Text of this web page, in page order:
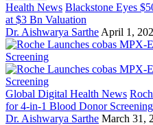
Health News Blackstone Eyes
at $3 Bn Valuation
Dr. Aishwarya Sarthe April 1,
Global Digital Health News
for 4-in-1 Blood Donor Screening
Dr. Aishwarya Sarthe March 31,